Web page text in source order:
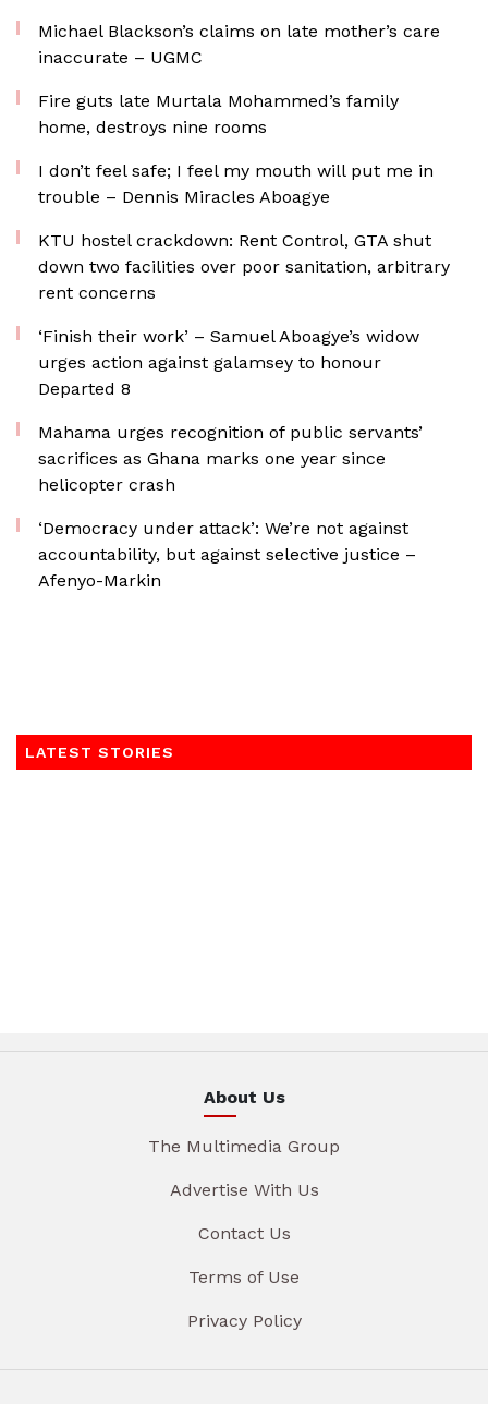
Michael Blackson’s claims on late mother’s care
inaccurate – UGMC
Fire guts late Murtala Mohammed’s family
home, destroys nine rooms
I don’t feel safe; I feel my mouth will put me in
trouble – Dennis Miracles Aboagye
KTU hostel crackdown: Rent Control, GTA shut
down two facilities over poor sanitation, arbitrary
rent concerns
‘Finish their work’ – Samuel Aboagye’s widow
urges action against galamsey to honour
Departed 8
Mahama urges recognition of public servants’
sacrifices as Ghana marks one year since
helicopter crash
‘Democracy under attack’: We’re not against
accountability, but against selective justice –
Afenyo-Markin
LATEST STORIES
About Us
The Multimedia Group
Advertise With Us
Contact Us
Terms of Use
Privacy Policy